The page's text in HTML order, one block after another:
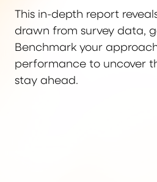
This in-depth report
drawn from survey data,
Benchmark your
performance to uncover
stay ahead.